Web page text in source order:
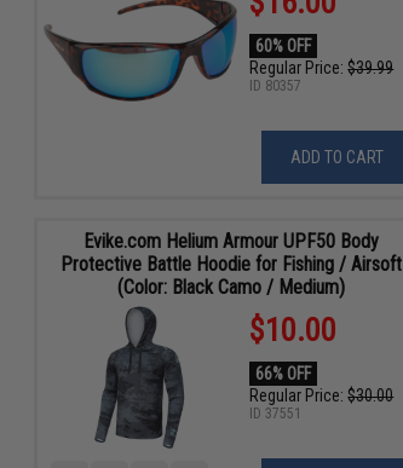
60% OFF
Regular Price:$39.99
ADD TO CART
ID 80357
Evike.com Helium Armour UPF50 Body
Protective Battle Hoodie for Fishing / Airsoft
(Color: Black Camo / Medium)
$10.00
66% OFF
Regular Price:$30.00
ID 37551